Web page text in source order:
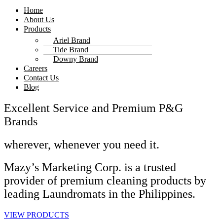
Home
About Us
Products
Ariel Brand
Tide Brand
Downy Brand
Careers
Contact Us
Blog
Excellent Service and Premium P&G
Brands
wherever, whenever you need it.
Mazy’s Marketing Corp. is a trusted
provider of premium cleaning products by
leading Laundromats in the Philippines.
VIEW PRODUCTS